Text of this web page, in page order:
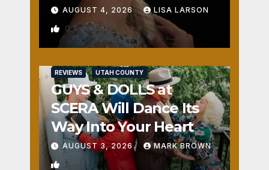
AUGUST 4, 2026 LISA LARSON
0
REVIEWS UTAH COUNTY
GUYS & DOLLS at
SCERA Will Dance Its
Way Into Your Heart
AUGUST 3, 2026 MARK BROWN
1